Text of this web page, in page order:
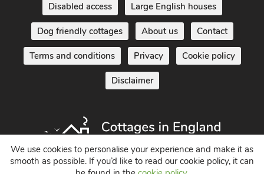
Disabled access Large English houses
Dog friendly cottages About us Contact
Terms and conditions Privacy Cookie policy
Disclaimer
We use cookies to personalise your experience and make it as
smooth as possible. If you’d like to read our cookie policy, it can